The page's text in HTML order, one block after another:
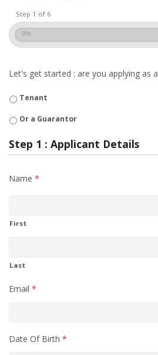
Step 1 of 6
0%
Let's get started : are you applying as a
Tenant
Or a Guarantor
Step 1 : Applicant Details
Name *
First
Last
Email *
Date Of Birth *